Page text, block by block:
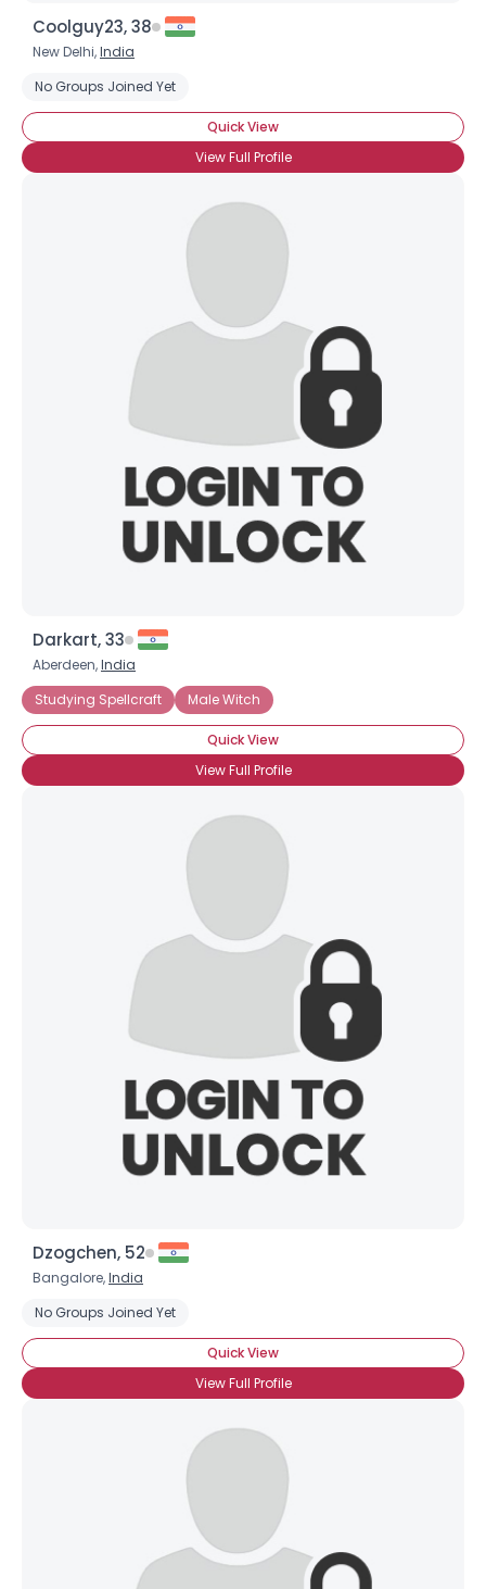
Coolguy23, 38
New Delhi,India
No Groups Joined Yet
Quick View
View Full Profile
Darkart, 33
Aberdeen,India
Studying Spellcraft
Male Witch
Quick View
View Full Profile
Dzogchen, 52
Bangalore,India
No Groups Joined Yet
Quick View
View Full Profile